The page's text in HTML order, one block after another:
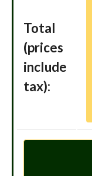
Total
(prices
include
tax):